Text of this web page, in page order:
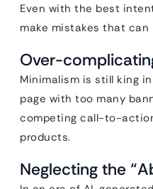
Even with the best
make mistakes that
Over-
Minimalism is still king
page with too many
competing call-to-
products.
Neglecting the